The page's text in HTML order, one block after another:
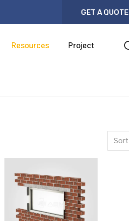
GET A QUOTE
Resources Project